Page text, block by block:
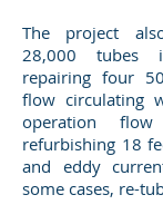
The project
28,000 tubes
repairing four
flow circulating
operation
refurbishing 18
and eddy
some cases, re-